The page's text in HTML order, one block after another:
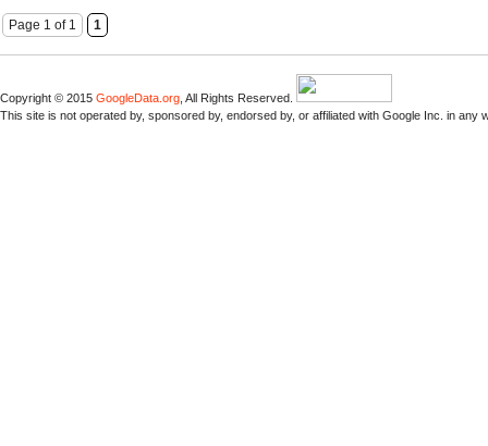
Page 1 of 1 1
Copyright © 2015 GoogleData.org , All Rights Reserved.
This site is not operated by, sponsored by, endorsed by, or affiliated with Google Inc. in any